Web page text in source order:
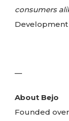
consumers
—
About Bejo
Founded